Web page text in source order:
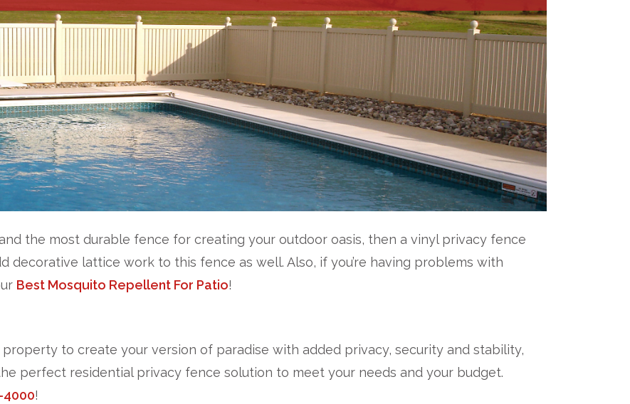
the most durable fence for creating your outdoor oasis, then a vinyl privacy fence
decorative lattice work to this fence as well. Also, if you’re having problems with
Best Mosquito Repellent For Patio!
property to create your version of paradise with added privacy, security and stability,
perfect residential privacy fence solution to meet your needs and your budget.
4000!